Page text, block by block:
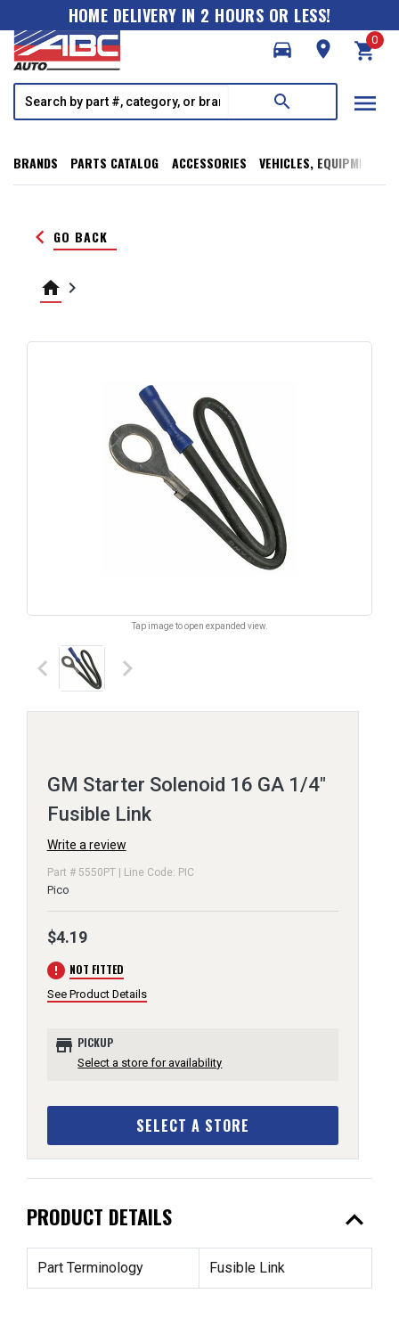
HOME DELIVERY IN 2 HOURS OR LESS!
directions_car
room shopping_cart
0
search menu
BRANDS PARTS CATALOG ACCESSORIES VEHICLES, EQUIPMENT,
keyboard_arrow_left GO BACK
home keyboard_arrow_right
Tap image to open expanded view.
keyboard_arrow_left keyboard_arrow_right
GM Starter Solenoid 16 GA 1/4"
Fusible Link
Write a review
Part # 5550PT | Line Code: PIC
Pico
$4.19
error NOT FITTED
See Product Details
store PICKUP
Select a store for availability
SELECT A STORE
PRODUCT DETAILS expand_less
Part Terminology Fusible Link